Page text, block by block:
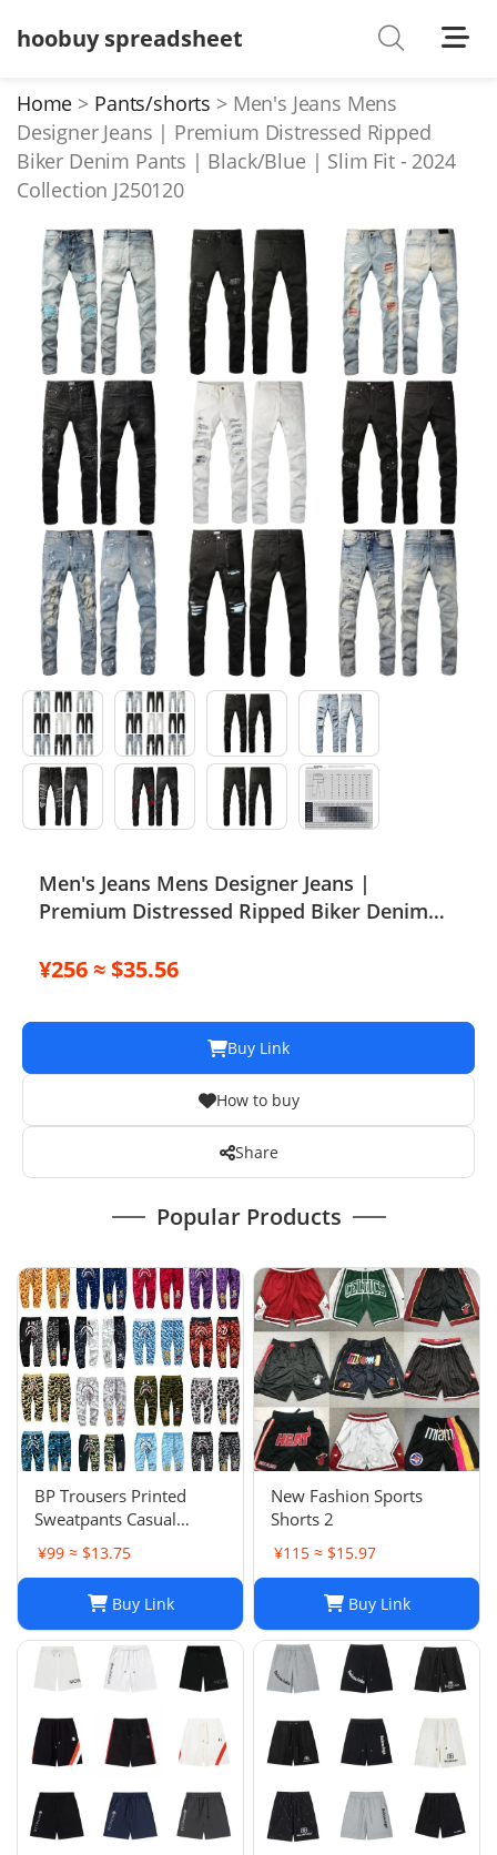
hoobuy spreadsheet
Shoes
T-Shirts
Down Jacket
Jackets/Coats
Hoodies/sweaters
Pants/shorts
Soccer Jerseys
Bags
Belts
Electronics
Glasses
Headwear
Jewelry
Perfume
Pet Clothes
Sock/underwear
Tarot
Home Pants/shorts
Men's Jeans Mens
Designer Jeans | Premium Distressed Ripped
Biker Denim Pants | Black/Blue | Slim Fit - 2024
Collection J250120
Men's Jeans Mens Designer Jeans |
Premium Distressed Ripped Biker Denim
Collection J250120
¥256 ≈ $35.56
Buy Link
How to buy
Share
Popular Products
BP Trousers Printed
Sweatpants Casual
Sports Trousers
¥99 ≈ $13.75
Buy Link
New Fashion Sports
Shorts 2
¥115 ≈ $15.97
Buy Link